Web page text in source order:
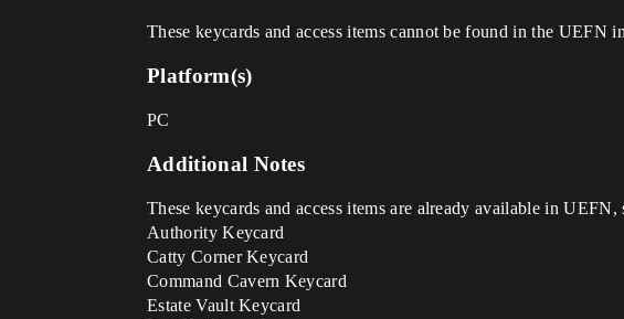
These keycards and access items cannot be found in the UEFN
Platform(s)
PC
Additional Notes
These keycards and access items are already available in
Authority Keycard
Catty Corner Keycard
Command Cavern Keycard
Estate Vault Keycard